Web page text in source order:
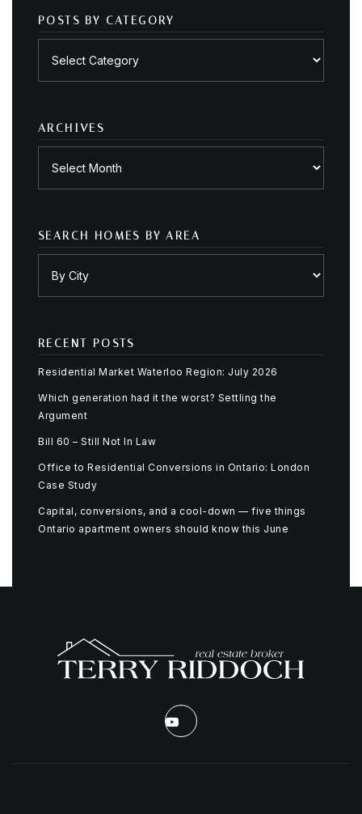
POSTS BY CATEGORY
ARCHIVES
SEARCH HOMES BY AREA
RECENT POSTS
Residential Market Waterloo Region: July 2026
Which generation had it the worst? Settling the
Argument
Bill 60 – Still Not In Law
Office to Residential Conversions in Ontario: London
Case Study
Capital, conversions, and a cool-down — five things
Ontario apartment owners should know this June